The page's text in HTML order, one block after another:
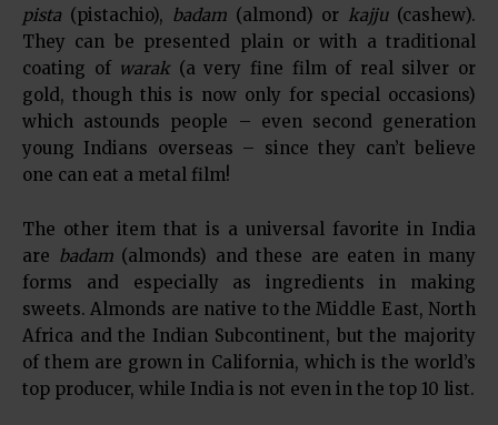
pista (pistachio), badam(almond) or kajju(cashew).
They can be presented plain or with a traditional
coating ofwarak(a very fine film of real silver or
gold, though this is now only for special occasions)
which astounds people – even second generation
young Indians overseas – since they can’t believe
one can eat a metal film!
The other item that is a universal favorite in India
are badam(almonds) and these are eaten in many
forms and especially as ingredients in making
sweets. Almonds are native to the Middle East, North
Africa and the Indian Subcontinent, but the majority
of them are grown in California, which is the world’s
top producer, while India is not even in the top 10 list.